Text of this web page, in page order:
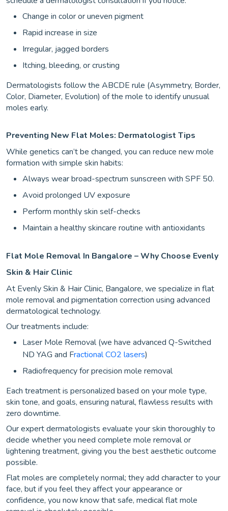
Change in color or uneven pigment
Rapid increase in size
Irregular, jagged borders
Itching, bleeding, or crusting
Dermatologists follow the ABCDE rule (Asymmetry, Border,
Color, Diameter, Evolution) of the mole to identify unusual
moles early.
Preventing New Flat Moles: Dermatologist Tips
While genetics can’t be changed, you can reduce new mole
formation with simple skin habits:
Always wear broad-spectrum sunscreen with SPF 50.
Avoid prolonged UV exposure
Perform monthly skin self-checks
Maintain a healthy skincare routine with antioxidants
Flat Mole Removal In Bangalore – Why Choose Evenly
Skin & Hair Clinic
At Evenly Skin & Hair Clinic, Bangalore, we specialize in flat
mole removal and pigmentation correction using advanced
dermatological technology.
Our treatments include:
Laser Mole Removal (we have advanced Q-Switched
ND YAG and Fractional CO2 lasers)
Radiofrequency for precision mole removal
Each treatment is personalized based on your mole type,
skin tone, and goals, ensuring natural, flawless results with
zero downtime.
Our expert dermatologists evaluate your skin thoroughly to
decide whether you need complete mole removal or
lightening treatment, giving you the best aesthetic outcome
possible.
Flat moles are completely normal; they add character to your
face, but if you feel they affect your appearance or
confidence, you now know that safe, medical flat mole